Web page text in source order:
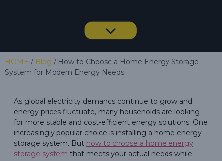
HOME / Blog / How to Choose a Home Energy Storage
System for Modern Energy Needs
As global electricity demands continue to grow and
energy prices fluctuate, many households are looking
for more stable and cost-efficient energy solutions. One
increasingly popular choice is installing a home energy
storage system. But how to choose a home energy
storage system that meets your actual needs while